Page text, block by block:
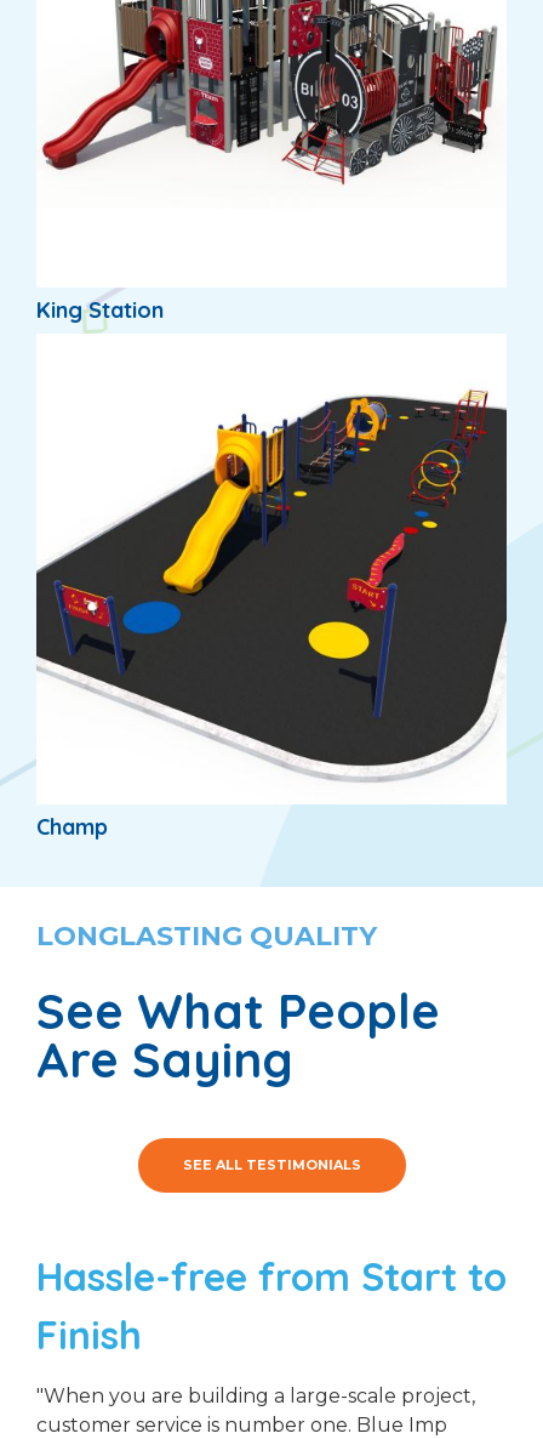
King Station
Champ
LONGLASTING QUALITY
See What People
Are Saying
SEE ALL TESTIMONIALS
Hassle-free from Start to
Finish
"When you are building a large-scale project,
customer service is number one. Blue Imp